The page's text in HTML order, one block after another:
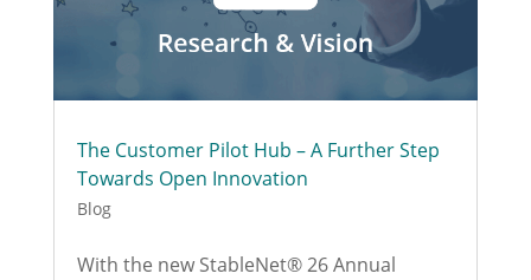
The Customer Pilot Hub – A Further Step
Towards Open Innovation
Blog
With the new StableNet® 26 Annual